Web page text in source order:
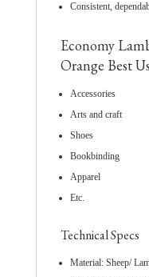
Consistent,
Economy
Orange Best
Accessories
Arts and craft
Shoes
Bookbinding
Apparel
Etc.
Technical Specs
Material: Sheep/